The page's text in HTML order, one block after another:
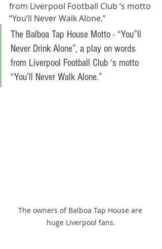
from Liverpool Football Club ‘s motto
“You’ll Never Walk Alone.”
The Balboa Tap House Motto - “You”ll
Never Drink Alone”, a play on words
from Liverpool Football Club ‘s motto
“You’ll Never Walk Alone.”
The owners of Balboa Tap House are
huge Liverpool fans.